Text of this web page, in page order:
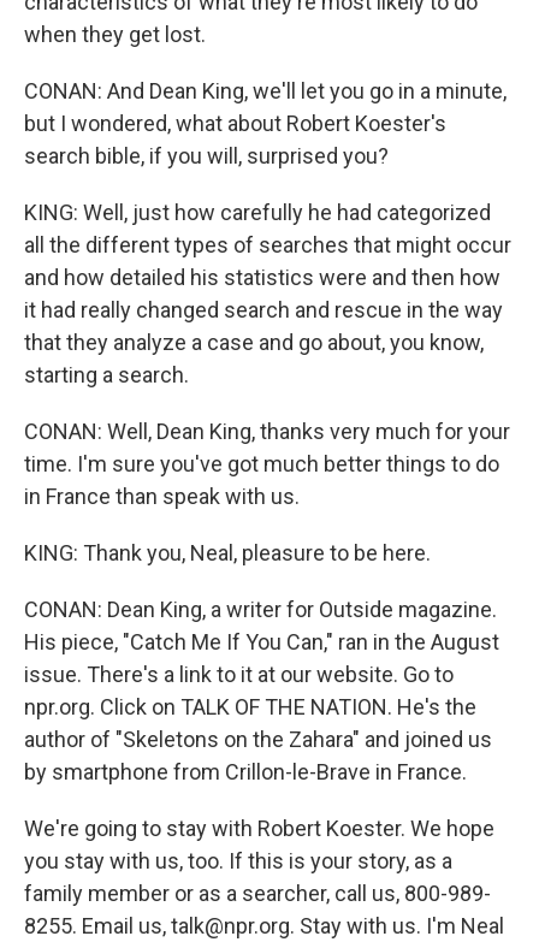
when they get lost.
CONAN: And Dean King, we'll let you go in a minute,
but I wondered, what about Robert Koester's
search bible, if you will, surprised you?
KING: Well, just how carefully he had categorized
all the different types of searches that might occur
and how detailed his statistics were and then how
it had really changed search and rescue in the way
that they analyze a case and go about, you know,
starting a search.
CONAN: Well, Dean King, thanks very much for your
time. I'm sure you've got much better things to do
in France than speak with us.
KING: Thank you, Neal, pleasure to be here.
CONAN: Dean King, a writer for Outside magazine.
His piece, "Catch Me If You Can," ran in the August
issue. There's a link to it at our website. Go to
npr.org. Click on TALK OF THE NATION. He's the
author of "Skeletons on the Zahara" and joined us
by smartphone from Crillon-le-Brave in France.
We're going to stay with Robert Koester. We hope
you stay with us, too. If this is your story, as a
family member or as a searcher, call us, 800-989-
8255. Email us, talk@npr.org. Stay with us. I'm Neal